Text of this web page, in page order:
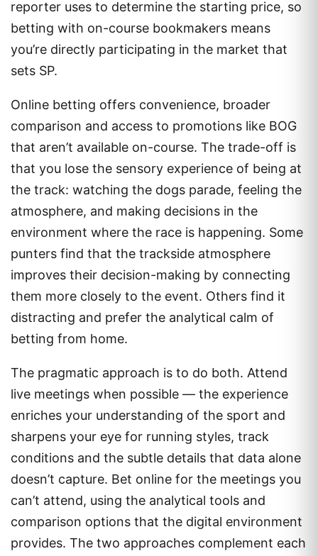
reporter uses to determine the starting price, so
betting with on-course bookmakers means
you’re directly participating in the market that
sets SP.
Online betting offers convenience, broader
comparison and access to promotions like BOG
that aren’t available on-course. The trade-off is
that you lose the sensory experience of being at
the track: watching the dogs parade, feeling the
atmosphere, and making decisions in the
environment where the race is happening. Some
punters find that the trackside atmosphere
improves their decision-making by connecting
them more closely to the event. Others find it
distracting and prefer the analytical calm of
betting from home.
The pragmatic approach is to do both. Attend
live meetings when possible — the experience
enriches your understanding of the sport and
sharpens your eye for running styles, track
conditions and the subtle details that data alone
doesn’t capture. Bet online for the meetings you
can’t attend, using the analytical tools and
comparison options that the digital environment
provides. The two approaches complement each